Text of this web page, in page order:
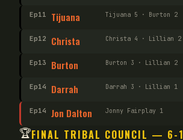
Ep11 Tijuana Tijuana 5 · Burton 2
Ep12 Christa Christa 4 · Lillian 2
Ep13 Burton Burton 3 · Lillian 2
Ep14 Darrah Darrah 3 · Lillian 1
Ep14 Jon Dalton Jonny Fairplay 1
🏆FINAL TRIBAL COUNCIL — 6-1